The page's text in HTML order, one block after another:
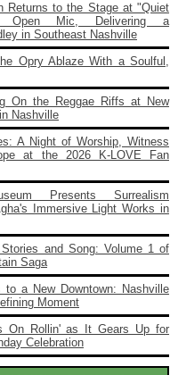
Returns to the Stage at "Quiet
Open Mic, Delivering a
in Southeast Nashville
Opry Ablaze With a Soulful,
On the Reggae Riffs at New
Nashville
A Night of Worship, Witness
at the 2026 K‑LOVE Fan
Presents Surrealism
Immersive Light Works in
and Song: Volume 1 of
Saga
to a New Downtown: Nashville
Moment
On Rollin' as It Gears Up for
Celebration